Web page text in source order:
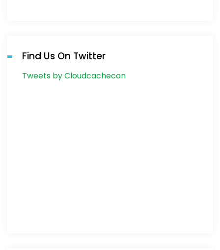
Find Us On Twitter
Tweets by Cloudcachecon